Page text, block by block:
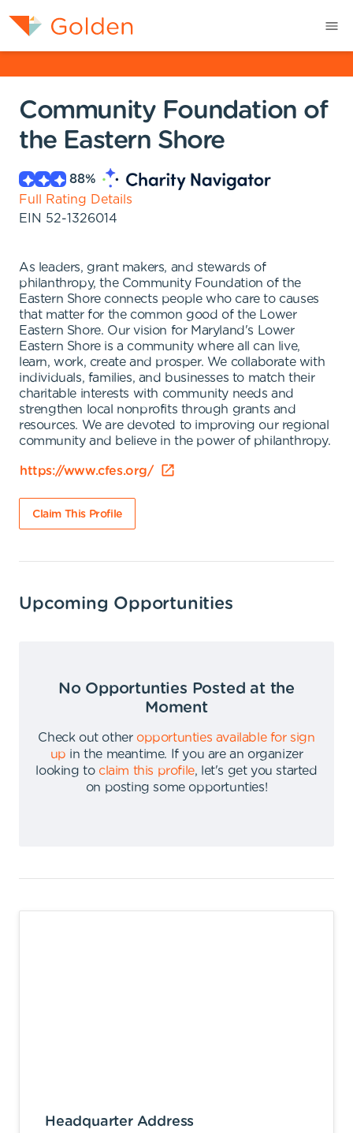
Community Foundation of
the Eastern Shore
88%
Full Rating Details
EIN 52-1326014
As leaders, grant makers, and stewards of
philanthropy, the Community Foundation of the
Eastern Shore connects people who care to causes
that matter for the common good of the Lower
Eastern Shore. Our vision for Maryland's Lower
Eastern Shore is a community where all can live,
learn, work, create and prosper. We collaborate with
individuals, families, and businesses to match their
charitable interests with community needs and
strengthen local nonprofits through grants and
resources. We are devoted to improving our regional
community and believe in the power of philanthropy.
https://www.cfes.org/
Claim This Profile
Upcoming Opportunities
No Opportunties Posted at the
Moment
Check out other opportunties available for sign
up in the meantime.
If you are an organizer
looking to claim this profile,
let's get you started
on posting some opportunties!
Headquarter Address